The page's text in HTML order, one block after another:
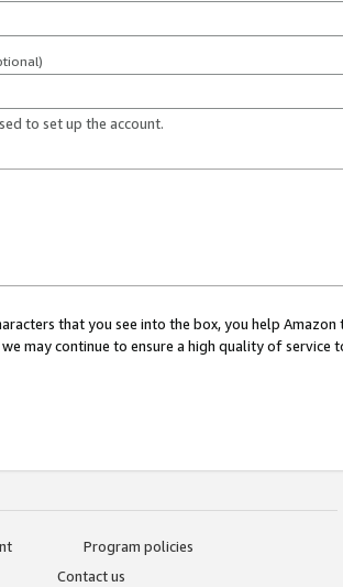
to set up the account.
that you see into the box, you help
may continue to ensure a high quality of service
Program policies
Contact us